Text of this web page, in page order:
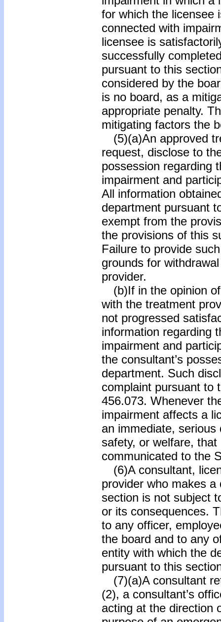
for which the licensee
connected with
licensee is
successfully
pursuant to this
considered by the
is no board, as a
appropriate penalty.
mitigating factors the
(5)(a)An approved
request, disclose to
possession regarding
impairment and
All information
department pursuant
exempt from the
the provisions of this
Failure to provide
grounds for
provider.
(b)If in the opinion
with the treatment
not progressed
information regarding
impairment and
the consultant’s
department. Such
complaint pursuant to
456.073. Whenever
impairment affects a
an immediate,
safety, or welfare,
communicated to the
(6)A consultant,
provider who makes
section is not subject
or its consequences.
to any officer,
the board and to any
entity with which the
pursuant to this
(7)(a)A consultant
(2), a consultant’s
acting at the direction